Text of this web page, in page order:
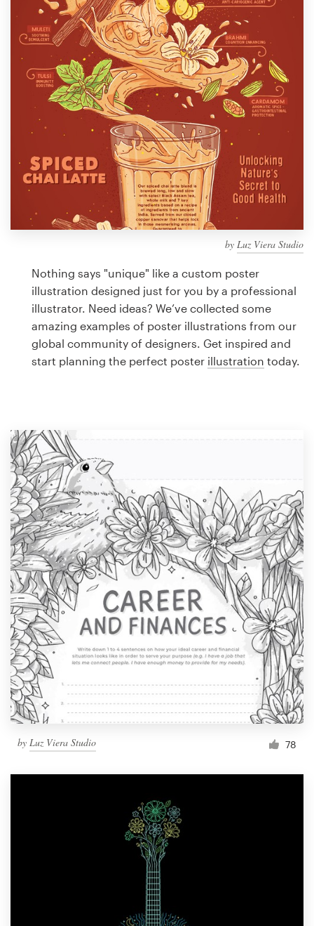
by Luz Viera Studio
Nothing says "unique" like a custom poster
illustration designed just for you by a professional
illustrator. Need ideas? We’ve collected some
amazing examples of poster illustrations from our
global community of designers. Get inspired and
start planning the perfect poster illustration today.
by Luz Viera Studio 78
Design contests
1-to-1 Projects
Find a designer
Discover inspiration
99designs Pro
design
Logo design
Business card
Browse all categories
Support
1 800 513 1678
Help Center
Resources
Pricing